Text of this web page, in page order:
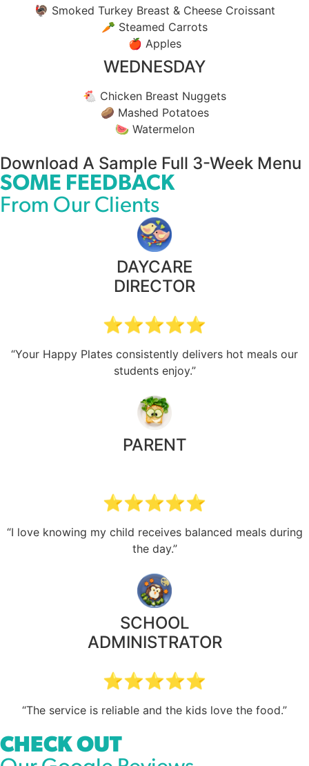
🦃 Smoked Turkey Breast & Cheese Croissant
🥕 Steamed Carrots
🍎 Apples
WEDNESDAY
🐔 Chicken Breast Nuggets
🥔 Mashed Potatoes
🍉 Watermelon
Download A Sample Full 3-Week Menu
SOME FEEDBACK
From Our Clients
DAYCARE
DIRECTOR
⭐⭐⭐⭐⭐
“Your Happy Plates consistently delivers hot meals our
students enjoy.”
PARENT
⭐⭐⭐⭐⭐
“I love knowing my child receives balanced meals during
the day.”
SCHOOL
ADMINISTRATOR
⭐⭐⭐⭐⭐
“The service is reliable and the kids love the food.”
CHECK OUT